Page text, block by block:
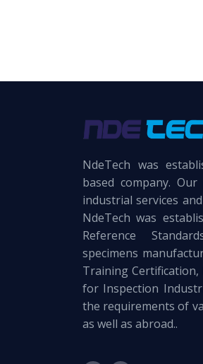
NdeTech was
based company.
industrial services
NdeTech was
Reference
specimens
Training
for Inspection
the requirements of
as well as abroad..